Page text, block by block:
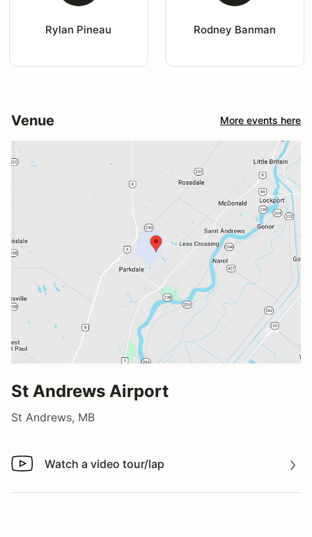
Rylan Pineau Rodney Banman
Venue More events here
St Andrews Airport
St Andrews, MB
Watch a video tour/lap
Watch a video tour/lap